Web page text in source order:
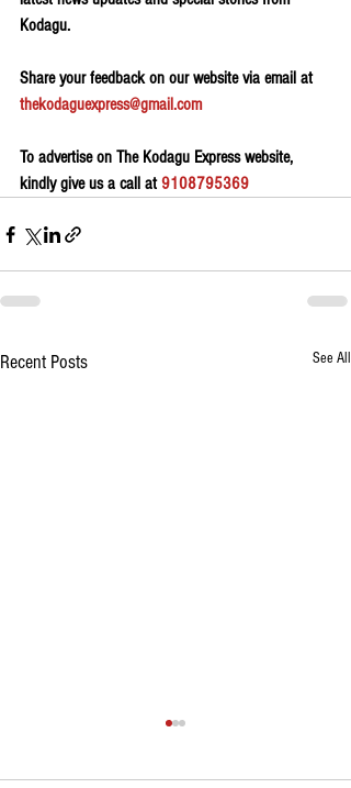
Kodagu.
Share your feedback on our website via email at
thekodaguexpress@gmail.com
To advertise on The Kodagu Express website,
kindly give us a call at 9108795369
Recent Posts See All